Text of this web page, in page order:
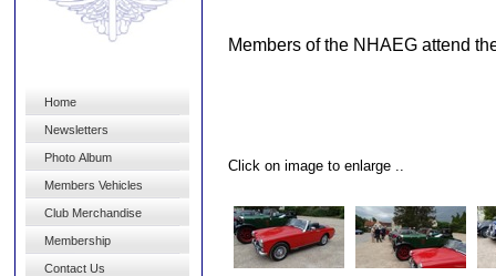
Home
Newsletters
Photo Album
Members Vehicles
Club Merchandise
Membership
Contact Us
Members of the NHAEG attend
Click on image to enlarge ..